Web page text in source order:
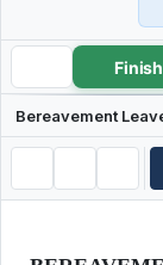
Bereavement Leave Policy
Bereavement